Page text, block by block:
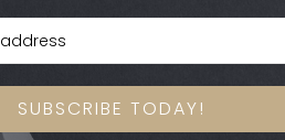
SUBSCRIBE TODAY!